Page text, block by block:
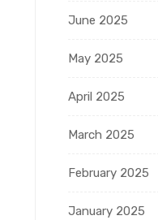
June 2025
May 2025
April 2025
March 2025
February 2025
January 2025